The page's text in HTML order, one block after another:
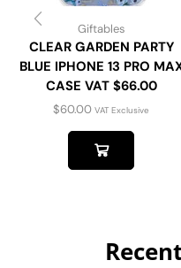
Giftables
CLEAR GARDEN PARTY
BLUE IPHONE 13 PRO
CASE VAT $66.00
$60.00 VAT Exclusive